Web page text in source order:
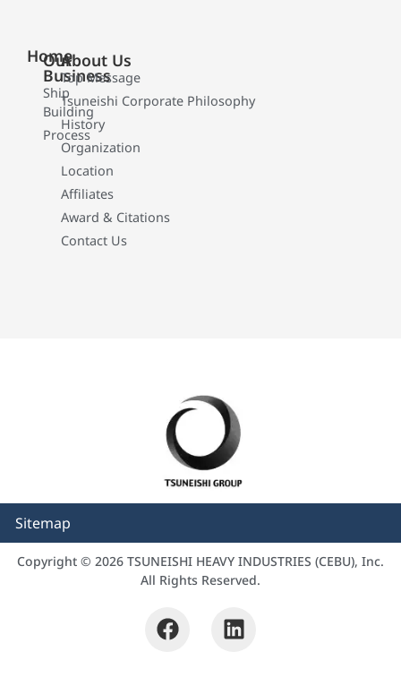
Home
Our
Business
Ship
Building
Process
About Us
Top Message
Tsuneishi Corporate Philosophy
History
Organization
Location
Affiliates
Award & Citations
Contact Us
Sitemap
Copyright © 2026 TSUNEISHI HEAVY INDUSTRIES (CEBU), Inc.
All Rights Reserved.